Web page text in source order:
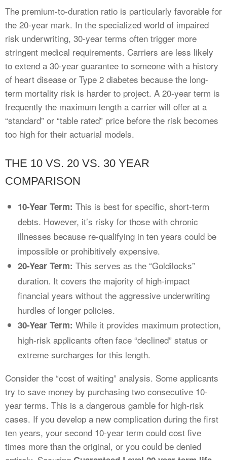
The premium-to-duration ratio is particularly favorable for
the 20-year mark. In the specialized world of impaired
risk underwriting, 30-year terms often trigger more
stringent medical requirements. Carriers are less likely
to extend a 30-year guarantee to someone with a history
of heart disease or Type 2 diabetes because the long-
term mortality risk is harder to project. A 20-year term is
frequently the maximum length a carrier will offer at a
“standard” or “table rated” price before the risk becomes
too high for their actuarial models.
THE 10 VS. 20 VS. 30 YEAR
COMPARISON
10-Year Term: This is best for specific, short-term
debts. However, it’s risky for those with chronic
illnesses because re-qualifying in ten years could be
impossible or prohibitively expensive.
20-Year Term: This serves as the “Goldilocks”
duration. It covers the majority of high-impact
financial years without the aggressive underwriting
hurdles of longer policies.
30-Year Term: While it provides maximum protection,
high-risk applicants often face “declined” status or
extreme surcharges for this length.
Consider the “cost of waiting” analysis. Some applicants
try to save money by purchasing two consecutive 10-
year terms. This is a dangerous gamble for high-risk
cases. If you develop a new complication during the first
ten years, your second 10-year term could cost five
times more than the original, or you could be denied